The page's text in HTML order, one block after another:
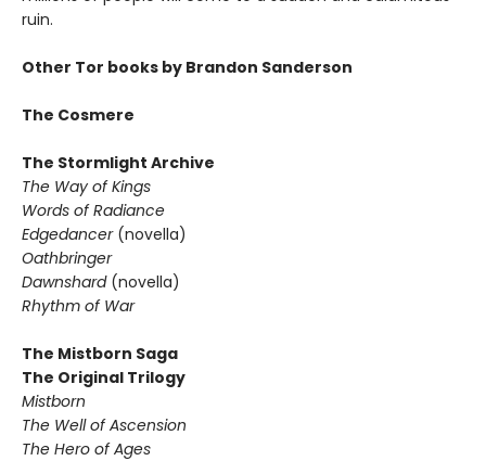
ruin.
Other Tor books by Brandon Sanderson
The Cosmere
The Stormlight Archive
The Way of Kings
Words of Radiance
Edgedancer (novella)
Oathbringer
Dawnshard (novella)
Rhythm of War
The Mistborn Saga
The Original Trilogy
Mistborn
The Well of Ascension
The Hero of Ages